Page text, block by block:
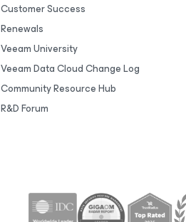
Customer Success
Renewals
Veeam University
Veeam Data Cloud Change Log
Community Resource Hub
R&D Forum